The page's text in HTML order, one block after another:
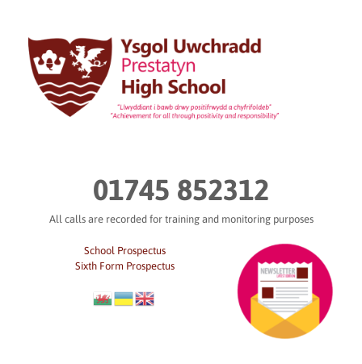
content
01745 852312
All calls are recorded for training and monitoring purposes
School Prospectus
Sixth Form Prospectus